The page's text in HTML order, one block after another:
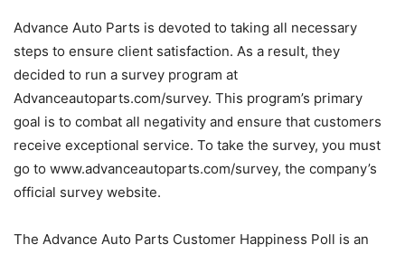
Advance Auto Parts is devoted to taking all necessary
steps to ensure client satisfaction. As a result, they
decided to run a survey program at
Advanceautoparts.com/survey. This program’s primary
goal is to combat all negativity and ensure that customers
receive exceptional service. To take the survey, you must
go to www.advanceautoparts.com/survey, the company’s
official survey website.
The Advance Auto Parts Customer Happiness Poll is an